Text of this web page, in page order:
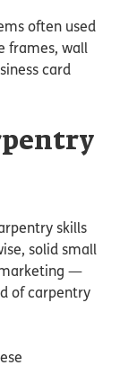
often used
frames, wall
card
skills
solid small
marketing —
of carpentry